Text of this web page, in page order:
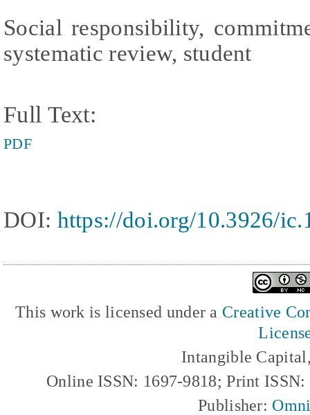
Social responsibility,
systematic review, student
Full Text:
PDF
DOI: https://doi.org/10.3926/
This work is licensed under a Creative
Intangible
Online ISSN: 1697-9818; Print
Publisher: